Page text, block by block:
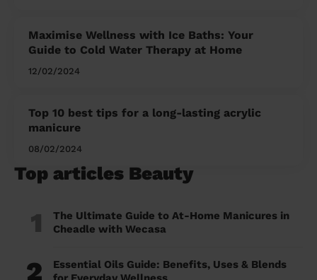
Maximise Wellness with Ice Baths: Your
Guide to Cold Water Therapy at Home
12/02/2024
Top 10 best tips for a long-lasting acrylic
manicure
08/02/2024
Top articles Beauty
1
The Ultimate Guide to At-Home Manicures in
Cheadle with Wecasa
2
Essential Oils Guide: Benefits, Uses & Blends